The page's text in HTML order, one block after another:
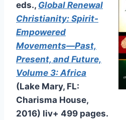
eds., Global Renewal
Christianity: Spirit-
Empowered
Movements—Past,
Present, and Future,
Volume 3: Africa
(Lake Mary, FL:
Charisma House,
2016) liv+ 499 pages.